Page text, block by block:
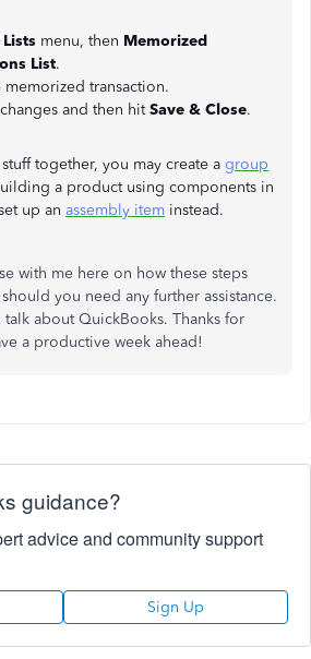
Lists menu, then Memorized
List.
memorized transaction.
and then hitSave & Close.
together, you may create a group
a product using components in
up an assembly item instead.
with me here on how these steps
you need any further assistance.
talk about QuickBooks. Thanks for
a productive week ahead!
guidance?
advice and community support
Sign Up